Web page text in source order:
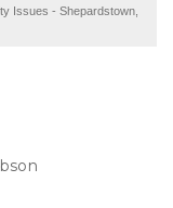
Issues - Shepardstown,